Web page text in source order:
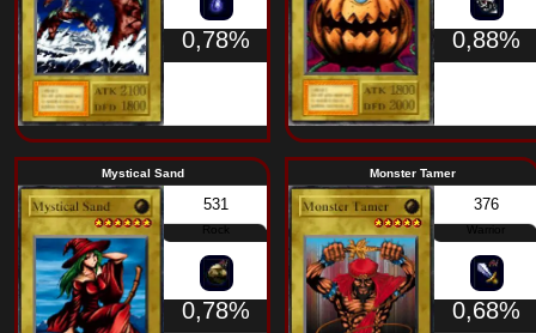
0,78%
Roaring Ocean Snake
223
Pumpking the